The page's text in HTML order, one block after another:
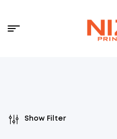
Menu
Show Filter